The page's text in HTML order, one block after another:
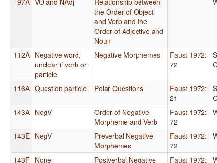
the Order of Object
and Verb and the
Order of Adjective and
Noun
112A Negative word,
unclear if verb or
particle
Negative Morphemes Faust 1972:
72
116A Question particle Polar Questions Faust 1972:
21
143A NegV
Order of Negative
Morpheme and Verb
Faust 1972:
72
143E NegV
Preverbal Negative
Morphemes
Faust 1972:
72
143F None
Postverbal Negative
Faust 1972: